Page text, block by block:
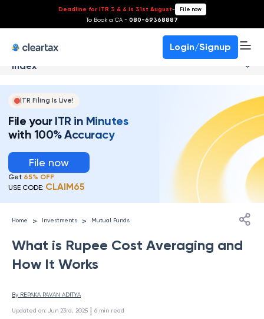
Deadline for ITR 3 & 4 is 31st August- File now
To Book a CA - 080-69368887
Login/Signup
Index
ITR Filing Is Live!
File your ITR in Minutes
with 100% Accuracy
File now
Get 65% OFF
USE CODE: CLAIM65
Home > Investments > Mutual Funds
What is Rupee Cost Averaging and
How It Works
By REPAKA PAVAN ADITYA
Updated on: Jun 23rd, 2025 | 6 min read